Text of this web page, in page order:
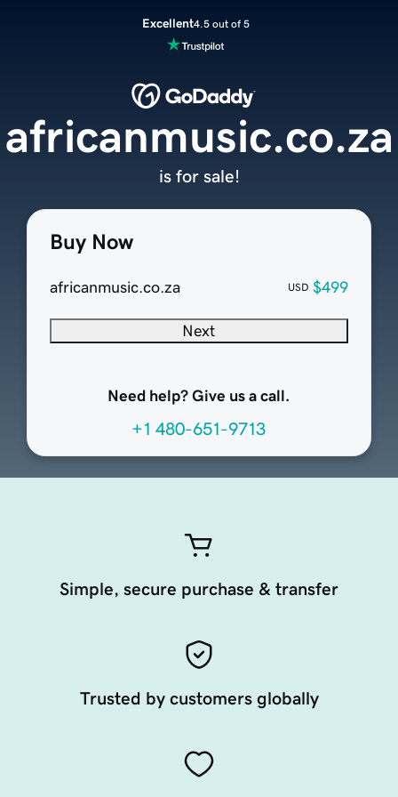
Excellent4.5 out of 5
Buy Now
africanmusic.co.za USD $499
Next
Need help? Give us a call.
+1 480-651-9713
africanmusic.co.za
is for sale!
Simple, secure purchase & transfer
Trusted by customers globally